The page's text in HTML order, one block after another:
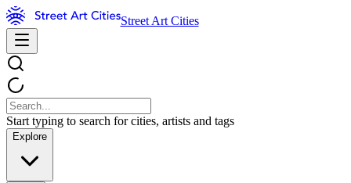
Street Art Cities
Start typing to search for cities, artists and tags
Explore